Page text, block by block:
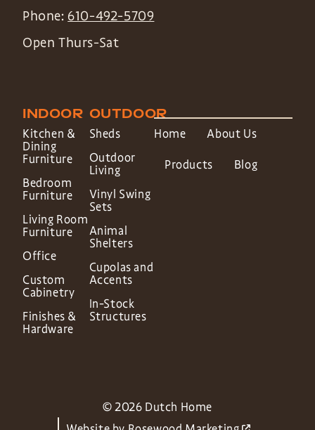
Phone: 610-492-5709
Open Thurs-Sat
INDOOR
Kitchen &
Dining
Furniture
Bedroom
Furniture
Living Room
Furniture
Office
Custom
Cabinetry
Finishes &
Hardware
OUTDOOR
Sheds
Outdoor
Living
Vinyl Swing
Sets
Animal
Shelters
Cupolas and
Accents
In-Stock
Structures
Home About Us
Products Blog
© 2026 Dutch Home